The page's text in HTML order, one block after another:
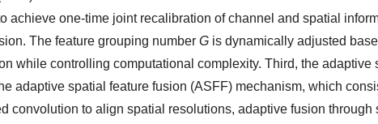
achieve one-time joint recalibration of channel and spatial
The feature grouping number G is dynamically adjusted
while controlling computational complexity. Third, the adaptive
adaptive spatial feature fusion (ASFF) mechanism, which
convolution to align spatial resolutions, adaptive fusion through